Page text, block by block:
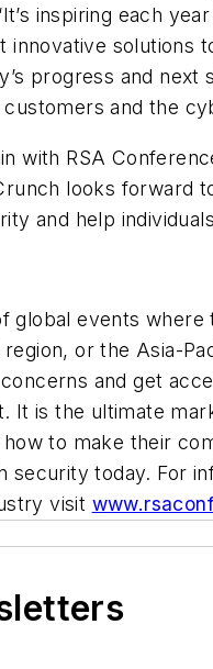
inspiring each
innovative
progress and
and the
with RSA
looks
and help
global events
or the Asia-
and get
It is the ultimate
to make their
security today. For
visit